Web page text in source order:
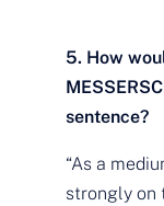
5. How
sentence?
“As a
strongly on